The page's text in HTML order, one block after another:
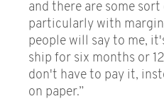
and there are some
particularly with
people will say to me,
ship for six months or
don't have to pay it,
on paper.”